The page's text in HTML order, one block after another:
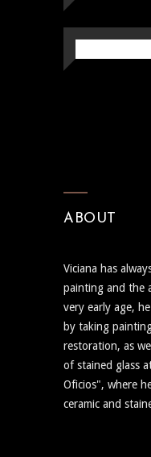
ABOUT
Viciana has
painting and the
very early age,
by taking
restoration, as
of stained glass
Oficios", where
ceramic and